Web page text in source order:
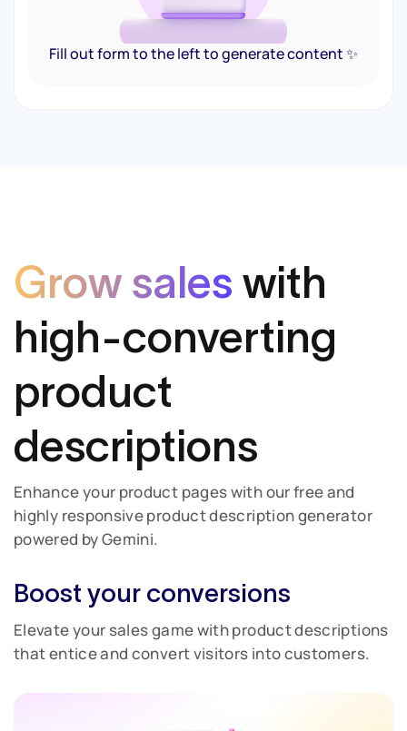
Fill out form to the left to generate content ✨
Grow sales with
high-converting
product
descriptions
Enhance your product pages with our free and
highly responsive product description generator
powered by Gemini.
Boost your conversions
Elevate your sales game with product descriptions
that entice and convert visitors into customers.